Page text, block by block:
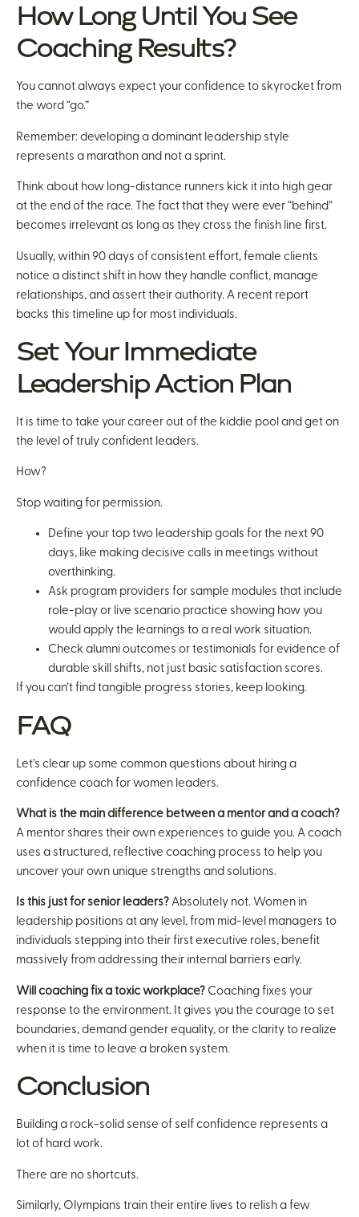
How Long Until You See
Coaching Results?
You cannot always expect your confidence to skyrocket from
the word “go.”
Remember: developing a dominant leadership style
represents a marathon and not a sprint.
Think about how long-distance runners kick it into high gear
at the end of the race. The fact that they were ever “behind”
becomes irrelevant as long as they cross the finish line first.
Usually, within 90 days of consistent effort, female clients
notice a distinct shift in how they handle conflict, manage
relationships, and assert their authority. A recent report
backs this timeline up for most individuals.
Set Your Immediate
Leadership Action Plan
It is time to take your career out of the kiddie pool and get on
the level of truly confident leaders.
How?
Stop waiting for permission.
Define your top two leadership goals for the next 90
days, like making decisive calls in meetings without
overthinking.
Ask program providers for sample modules that include
role-play or live scenario practice showing how you
would apply the learnings to a real work situation.
Check alumni outcomes or testimonials for evidence of
durable skill shifts, not just basic satisfaction scores.
If you can’t find tangible progress stories, keep looking.
FAQ
Let’s clear up some common questions about hiring a
confidence coach for women leaders.
What is the main difference between a mentor and a coach?
A mentor shares their own experiences to guide you. A coach
uses a structured, reflective coaching process to help you
uncover your own unique strengths and solutions.
Is this just for senior leaders? Absolutely not. Women in
leadership positions at any level, from mid-level managers to
individuals stepping into their first executive roles, benefit
massively from addressing their internal barriers early.
Will coaching fix a toxic workplace? Coaching fixes your
response to the environment. It gives you the courage to set
boundaries, demand gender equality, or the clarity to realize
when it is time to leave a broken system.
Conclusion
Building a rock-solid sense of self confidence represents a
lot of hard work.
There are no shortcuts.
Similarly, Olympians train their entire lives to relish a few